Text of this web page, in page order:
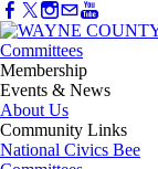
Committees
Membership
Events & News
About Us
Community Links
National Civics Bee